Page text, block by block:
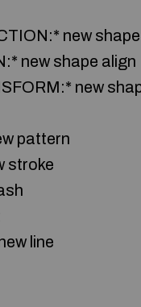
new
new shape align
new
pattern
stroke
line